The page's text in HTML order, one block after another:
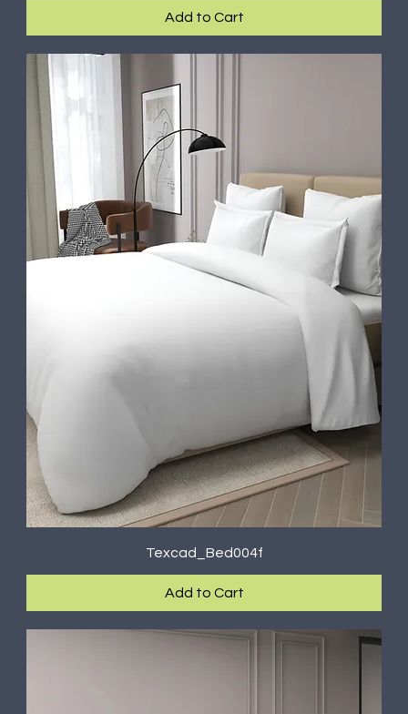
Add to Cart
Texcad_Bed004f
Add to Cart